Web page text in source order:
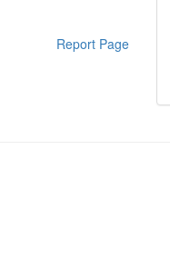
Report Page